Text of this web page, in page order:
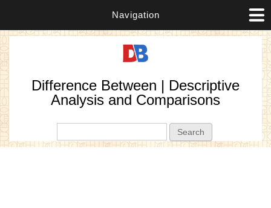
Navigation
Difference Between | Descriptive
Analysis and Comparisons